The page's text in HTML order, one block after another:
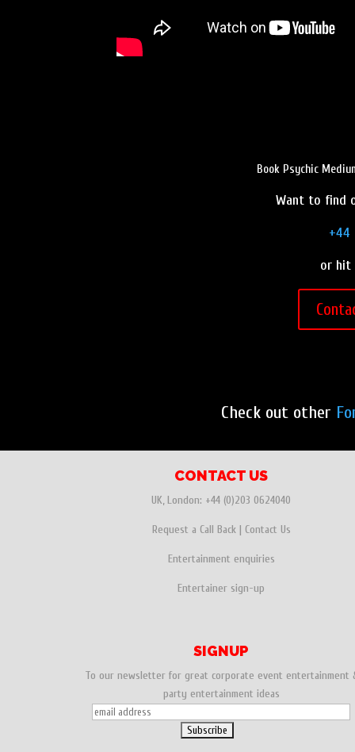
Book Psychic
Want to find
+44
or hit
Check out other
CONTACT US
UK, London: +44 (0)203 0624040
Request a Call Back| Contact Us
Entertainment enquiries
Entertainer sign-up
SIGNUP
To our newsletter for great corporate event entertainment
party entertainment ideas